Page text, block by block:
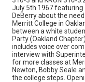
July 5th 1967 featuring
DeBerry about the
Merritt College in
between a white
Party (Oakland
includes voice over
interview with
for more classes at
Newton, Bobby Seale
the college steps.